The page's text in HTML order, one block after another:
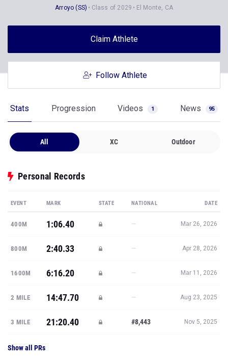
Arroyo (SS) Class of 2029 El Monte, CA
Claim Athlete
Follow Athlete
Stats Progression Videos 1 News 95
All XC Outdoor
Personal Records
EVENT MARK STATE NATIONAL DATE
400M 1:06.40 — Mar 26, 2026
800M 2:40.33 — Apr 28, 2026
1600M 6:16.20 — Mar 11, 2026
2 MILE 14:47.70 — Aug 23, 2025
3 MILE 21:20.40 #8,443 Nov 5, 2025
Show all PRs